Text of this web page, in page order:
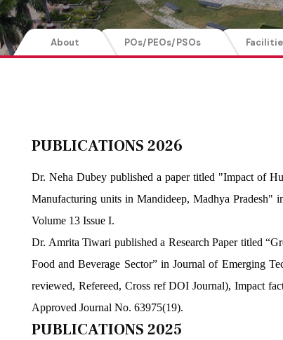
About POs/PEOs/PSOs
PUBLICATIONS 2026
Dr. Neha Dubey published a paper titled "Impact of
Manufacturing units in Mandideep, Madhya Pradesh"
Volume 13 Issue I.
Dr. Amrita Tiwari published a Research Paper titled
Food and Beverage Sector” in Journal of Emerging
reviewed, Refereed, Cross ref DOI Journal), Impact
Approved Journal No. 63975(19).
PUBLICATIONS 2025